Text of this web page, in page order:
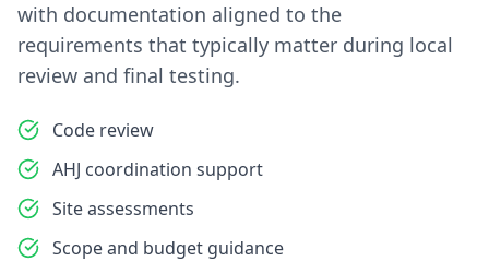
with documentation aligned to the
requirements that typically matter during local
review and final testing.
Code review
AHJ coordination support
Site assessments
Scope and budget guidance